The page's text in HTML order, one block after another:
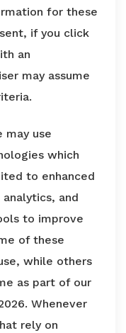
for these
if you click
an
may assume
may use
which
to enhanced
and
to improve
of these
while others
as part of our
Whenever
rely on